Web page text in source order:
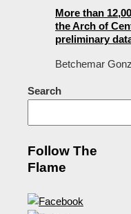
More than
the Arch of
preliminary
Betchemar
Search
Follow The
Flame